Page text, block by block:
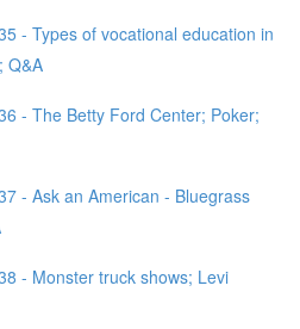
- Types of vocational education in
Q&A
- The Betty Ford Center; Poker;
- Ask an American - Bluegrass
- Monster truck shows; Levi